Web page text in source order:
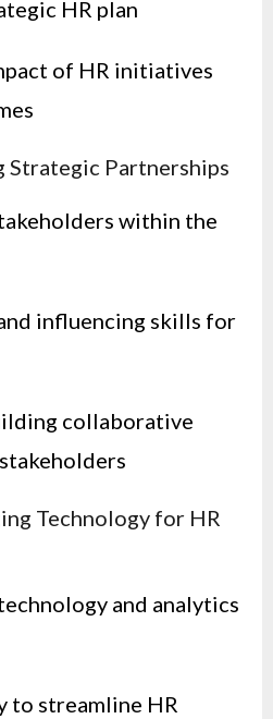
HR plan
of HR initiatives
Strategic Partnerships
within the
influencing skills for
collaborative
Technology for HR
and analytics
to streamline HR